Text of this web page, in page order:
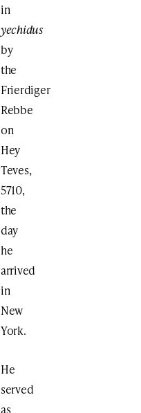
in
yechidus
by
the
Frierdiger
Rebbe
on
Hey
Teves,
5710,
the
day
he
arrived
in
New
York.
He
served
as